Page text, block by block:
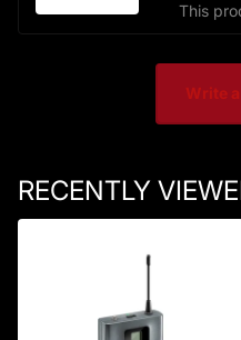
This
Write
RECENTLY